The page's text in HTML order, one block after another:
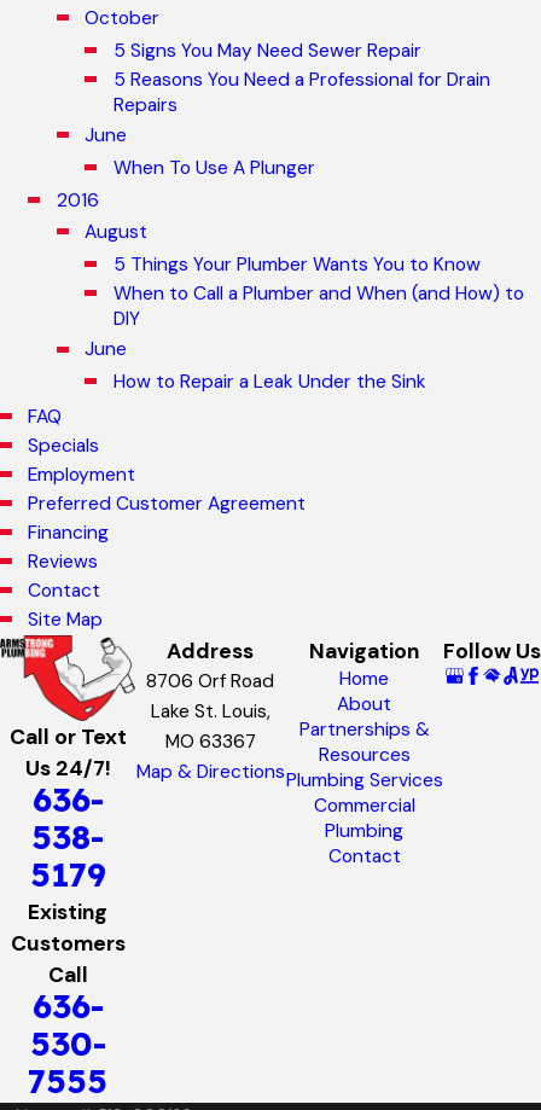
October
5 Signs You May Need Sewer Repair
5 Reasons You Need a Professional for Drain
Repairs
June
When To Use A Plunger
2016
August
5 Things Your Plumber Wants You to Know
When to Call a Plumber and When (and How) to
DIY
June
How to Repair a Leak Under the Sink
FAQ
Specials
Employment
Preferred Customer Agreement
Financing
Reviews
Contact
Site Map
Call or Text
Us 24/7!
636-
538-
5179
Existing
Customers
Call
636-
530-
7555
Address
8706 Orf Road
Lake St. Louis,
MO 63367
Map & Directions
Navigation
Home
About
Partnerships &
Resources
Plumbing Services
Commercial
Plumbing
Contact
Follow Us